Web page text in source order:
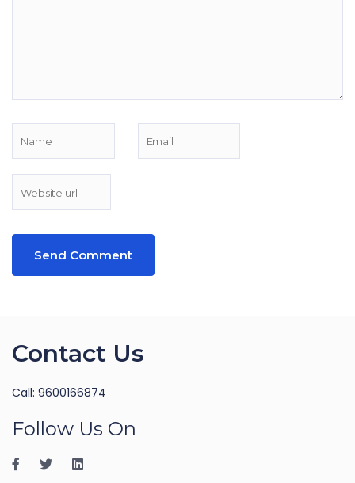
Contact Us
Call: 9600166874
Follow Us On